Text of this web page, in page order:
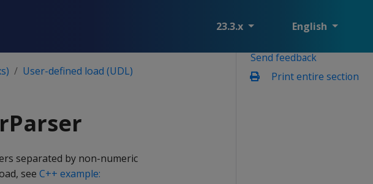
23.3.x English
Send feedback
Print entire section
User-defined load (UDL)
separated by non-numeric
see C++ example: